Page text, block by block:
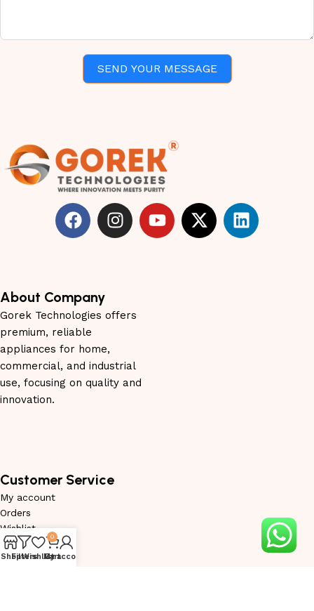
SEND YOUR MESSAGE
About Company
Gorek Technologies offers
premium, reliable
appliances for home,
commercial, and industrial
use, focusing on quality and
innovation.
Customer Service
My account
Orders
Wishlist
Privacy Policy
Service Request
ShopFilters
Wishlist
0
Cart
My account